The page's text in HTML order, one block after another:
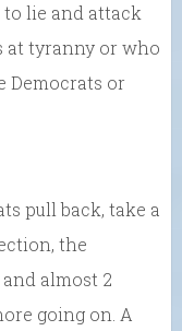
lie and attack
at tyranny or who
Democrats or
pull back, take a
the
almost 2
going on. A